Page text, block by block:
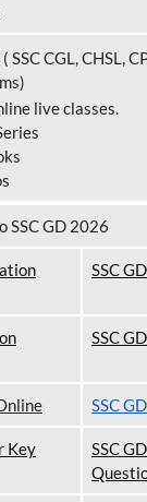
SSC CGL, CHSL,
live classes.
SSC GD 2026
SSC
SSC
SSC
Key
SSC